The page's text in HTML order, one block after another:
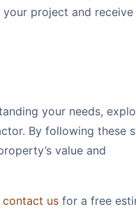
project and receive
your needs,
By following these
value and
contact us for a free